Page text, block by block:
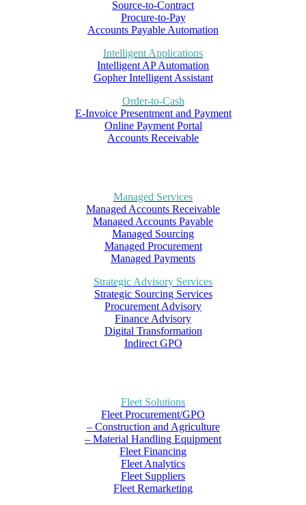
Source-to-Contract
Procure-to-Pay
Accounts Payable Automation
Intelligent Applications
Intelligent AP Automation
Gopher Intelligent Assistant
Order-to-Cash
E-Invoice Presentment and Payment
Online Payment Portal
Accounts Receivable
Managed Services
Managed Accounts Receivable
Managed Accounts Payable
Managed Sourcing
Managed Procurement
Managed Payments
Strategic Advisory Services
Strategic Sourcing Services
Procurement Advisory
Finance Advisory
Digital Transformation
Indirect GPO
Fleet Solutions
Fleet Procurement/GPO
– Construction and Agriculture
– Material Handling Equipment
Fleet Financing
Fleet Analytics
Fleet Suppliers
Fleet Remarketing